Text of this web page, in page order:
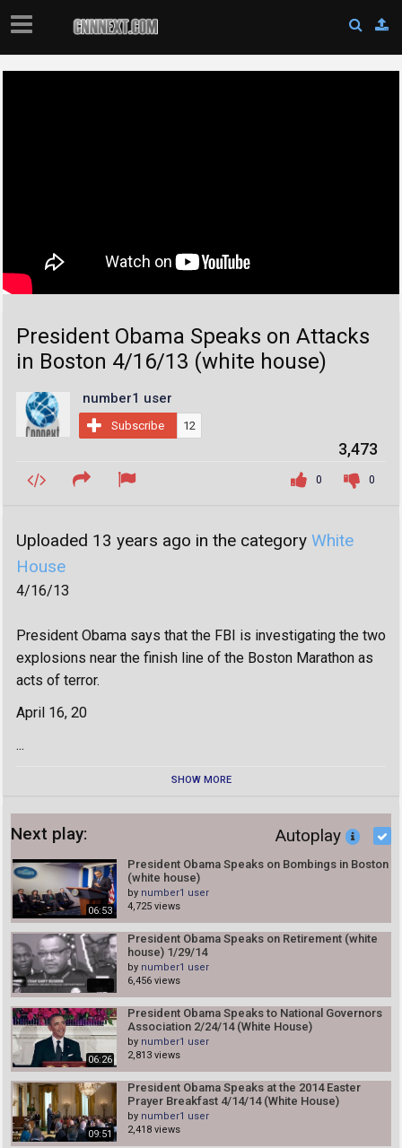
President Obama Speaks on Attacks
in Boston 4/16/13 (white house)
number1 user
Subscribe 12
0
0
3,473
Uploaded 13 years ago in the category White
House
4/16/13
President Obama says that the FBI is investigating the two
explosions near the finish line of the Boston Marathon as
acts of terror.
April 16, 20
...
SHOW MORE
Next play: Autoplay
06:53
President Obama Speaks on Bombings in Boston
(white house)
by number1 user
4,725 views
President Obama Speaks on Retirement (white
house) 1/29/14
by number1 user
6,456 views
06:26
President Obama Speaks to National Governors
Association 2/24/14 (White House)
by number1 user
2,813 views
09:51
President Obama Speaks at the 2014 Easter
Prayer Breakfast 4/14/14 (White House)
by number1 user
2,418 views